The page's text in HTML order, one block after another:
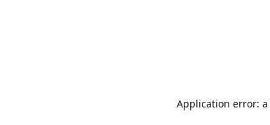
Application error: a